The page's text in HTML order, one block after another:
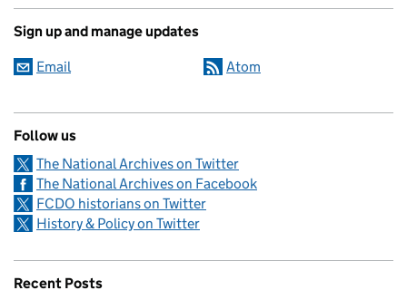
Sign up and manage updates
Email Atom
Follow us
The National Archives on Twitter
The National Archives on Facebook
FCDO historians on Twitter
History & Policy on Twitter
Recent Posts